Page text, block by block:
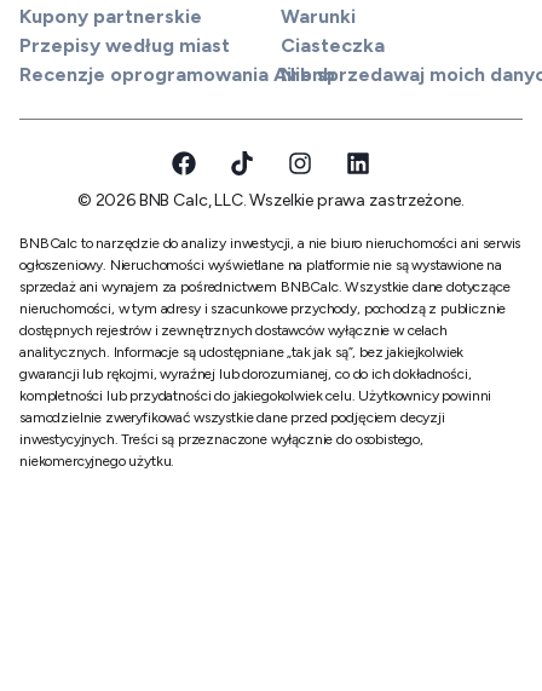
Kupony partnerskie
Przepisy według miast
Recenzje oprogramowania Airbnb
Warunki
Ciasteczka
Nie sprzedawaj moich
© 2026 BNB Calc, LLC. Wszelkie prawa zastrzeżone.
BNBCalc to narzędzie do analizy inwestycji, a nie biuro nieruchomości ani serwis
ogłoszeniowy. Nieruchomości wyświetlane na platformie nie są wystawione na
sprzedaż ani wynajem za pośrednictwem BNBCalc. Wszystkie dane dotyczące
nieruchomości, w tym adresy i szacunkowe przychody, pochodzą z publicznie
dostępnych rejestrów i zewnętrznych dostawców wyłącznie w celach
analitycznych. Informacje są udostępniane „tak jak są”, bez jakiejkolwiek
gwarancji lub rękojmi, wyraźnej lub dorozumianej, co do ich dokładności,
kompletności lub przydatności do jakiegokolwiek celu. Użytkownicy powinni
samodzielnie zweryfikować wszystkie dane przed podjęciem decyzji
inwestycyjnych. Treści są przeznaczone wyłącznie do osobistego,
niekomercyjnego użytku.